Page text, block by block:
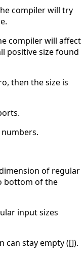
compiler will try
compiler will affect
positive size found
then the size is
of regular
bottom of the
input sizes
can stay empty ([]).